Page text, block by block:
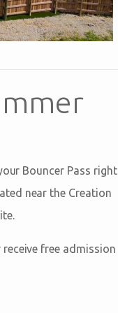
Bouncer Pass right
near the Creation
free admission